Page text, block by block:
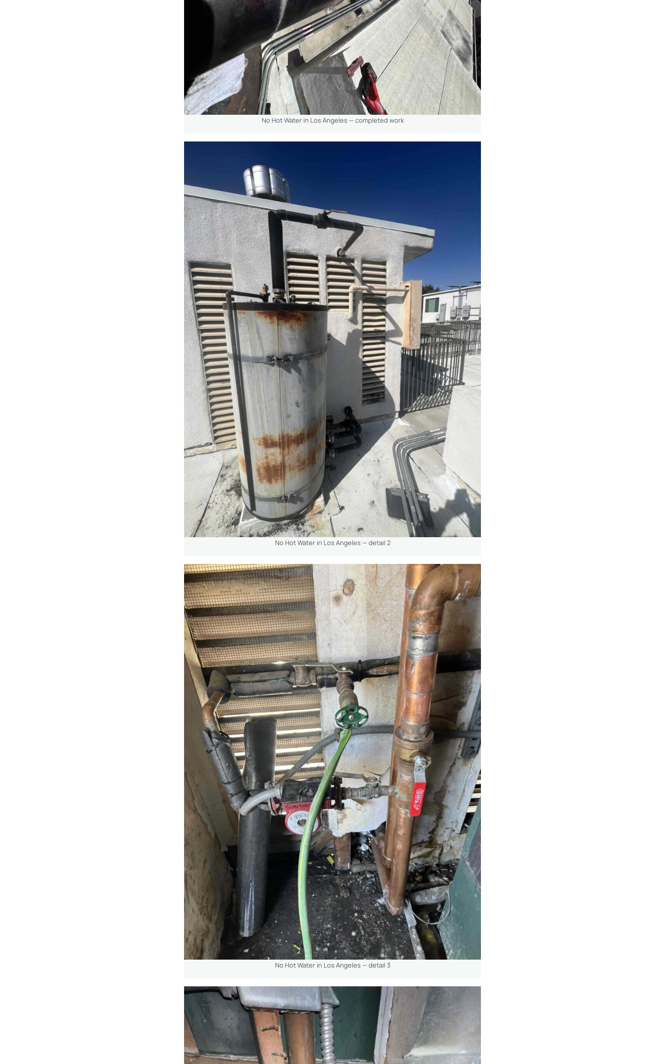
No Hot Water in Los Angeles — completed work
No Hot Water in Los Angeles — detail 2
No Hot Water in Los Angeles — detail 3